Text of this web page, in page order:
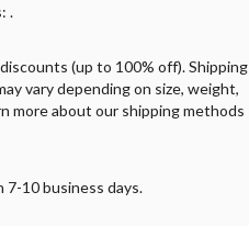
.
(up to 100% off). Shipping
vary depending on size, weight,
more about our shipping methods
10 business days.